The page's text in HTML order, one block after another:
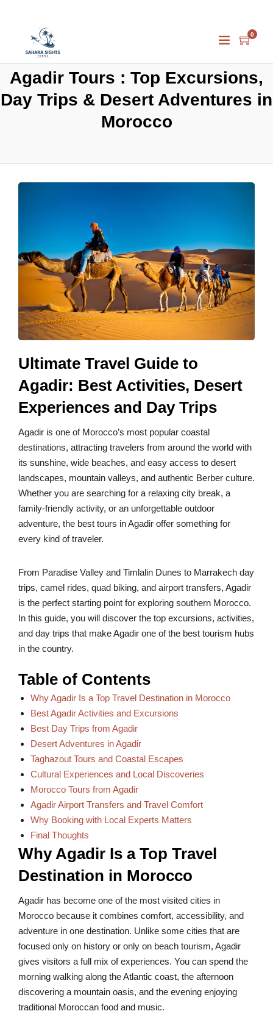
0
Agadir Tours : Top Excursions,
Day Trips & Desert Adventures in
Morocco
Ultimate Travel Guide to
Agadir: Best Activities, Desert
Experiences and Day Trips
Agadir is one of Morocco’s most popular coastal
destinations, attracting travelers from around the world with
its sunshine, wide beaches, and easy access to desert
landscapes, mountain valleys, and authentic Berber culture.
Whether you are searching for a relaxing city break, a
family-friendly activity, or an unforgettable outdoor
adventure, the best tours in Agadir offer something for
every kind of traveler.
From Paradise Valley and Timlalin Dunes to Marrakech day
trips, camel rides, quad biking, and airport transfers, Agadir
is the perfect starting point for exploring southern Morocco.
In this guide, you will discover the top excursions, activities,
and day trips that make Agadir one of the best tourism hubs
in the country.
Table of Contents
Why Agadir Is a Top Travel Destination in Morocco
Best Agadir Activities and Excursions
Best Day Trips from Agadir
Desert Adventures in Agadir
Taghazout Tours and Coastal Escapes
Cultural Experiences and Local Discoveries
Morocco Tours from Agadir
Agadir Airport Transfers and Travel Comfort
Why Booking with Local Experts Matters
Final Thoughts
Why Agadir Is a Top Travel
Destination in Morocco
Agadir has become one of the most visited cities in
Morocco because it combines comfort, accessibility, and
adventure in one destination. Unlike some cities that are
focused only on history or only on beach tourism, Agadir
gives visitors a full mix of experiences. You can spend the
morning walking along the Atlantic coast, the afternoon
discovering a mountain oasis, and the evening enjoying
traditional Moroccan food and music.